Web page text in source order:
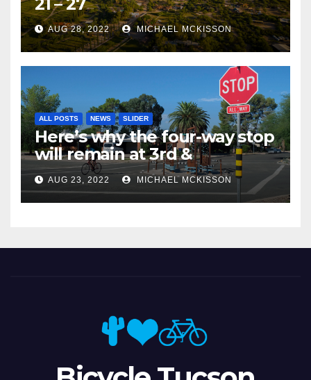
21 – 27
AUG 28, 2022 MICHAEL MCKISSON
ALL POSTS NEWS SLIDER
Here’s why the four-way stop
will remain at 3rd &
Miramonte
AUG 23, 2022 MICHAEL MCKISSON